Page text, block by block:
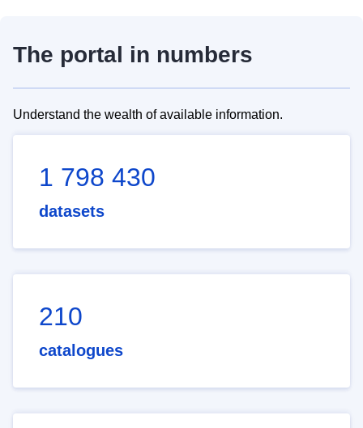
The portal in numbers
Understand the wealth of available information.
1 798 430
datasets
210
catalogues